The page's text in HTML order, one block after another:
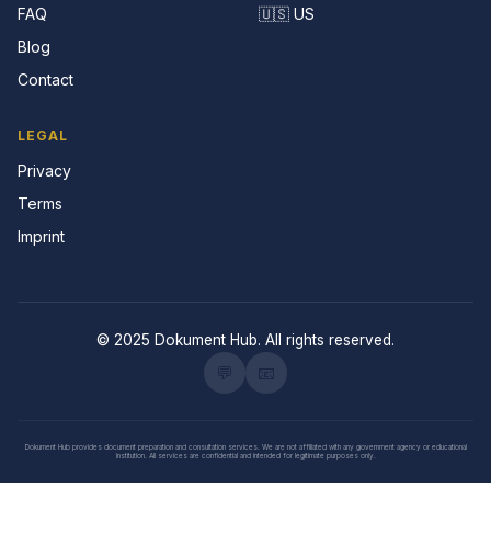
FAQ
Blog
Contact
🇺🇸 US
LEGAL
Privacy
Terms
Imprint
© 2025 Dokument Hub. All rights reserved.
Dokument Hub provides document preparation and consultation services. We are not affiliated with any government agency or educational
institution. All services are confidential and intended for legitimate purposes only.